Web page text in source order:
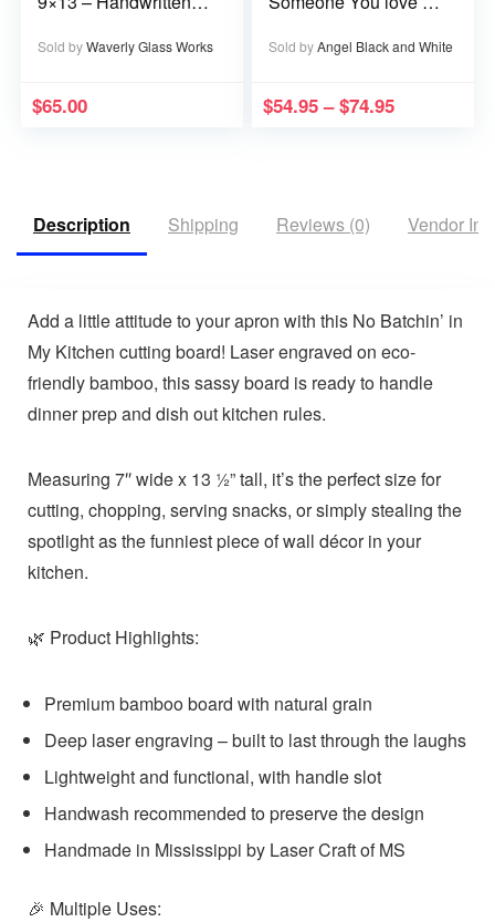
Sold byWaverly Glass Works
$65.00
Memory that Memory
Sold byAngel Black and White
$54.95 – $74.95
Description Shipping Reviews (0) Vendor
Add a little attitude to your apron with this No Batchin’ in
My Kitchen cutting board! Laser engraved on eco-
friendly bamboo, this sassy board is ready to handle
dinner prepand dish out kitchen rules.
Measuring 7″ wide x 13 ½” tall, it’s the perfect size for
cutting, chopping, serving snacks, or simply stealing the
spotlight as the funniest piece of wall décor in your
kitchen.
🌿 Product Highlights:
Premium bamboo board with natural grain
Deep laser engraving – built to last through the laughs
Lightweight and functional, with handle slot
Handwash recommended to preserve the design
Handmade in Mississippi by Laser Craft of MS
🎉 Multiple Uses: